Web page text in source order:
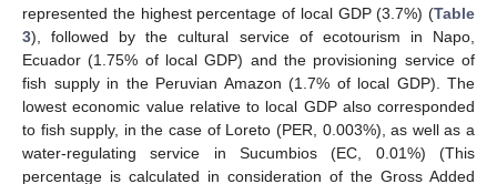
represented the highest percentage of local GDP (3.7%) (Table
3), followed by the cultural service of ecotourism in Napo,
Ecuador (1.75% of local GDP) and the provisioning service of
fish supply in the Peruvian Amazon (1.7% of local GDP). The
lowest economic value relative to local GDP also corresponded
to fish supply, in the case of Loreto (PER, 0.003%), as well as a
water-regulating service in Sucumbios (EC, 0.01%) (This
percentage is calculated in consideration of the Gross Added